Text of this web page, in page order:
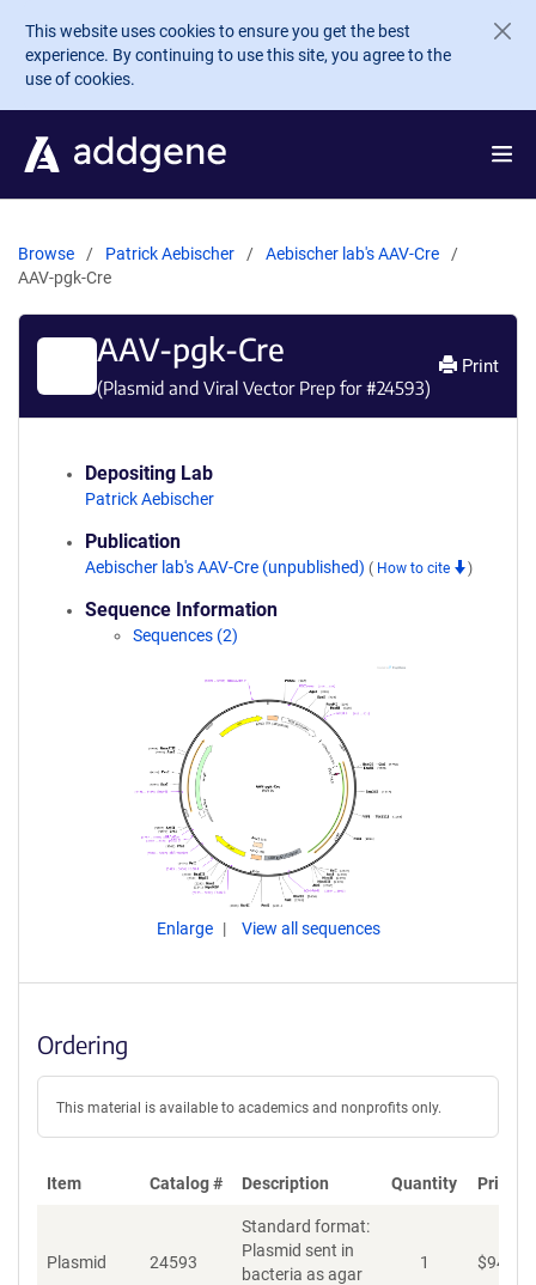
Skip to main content
This website uses cookies to ensure you get the best
experience. By continuing to use this site, you agree to the
use of cookies.
Browse Patrick Aebischer
Aebischer lab's AAV-Cre
AAV-pgk-Cre
AAV-pgk-Cre
(Plasmid and Viral Vector Prep for #24593)
Print
Depositing Lab
Patrick Aebischer
Publication
Aebischer lab's AAV-Cre (unpublished) ( How to cite )
Sequence Information
Sequences (2)
Enlarge View all sequences
Ordering
This material is available to academics and nonprofits only.
Item Catalog # Description Quantity Price
Plasmid 24593
Standard format:
Plasmid sent in
bacteria as agar
1 $94